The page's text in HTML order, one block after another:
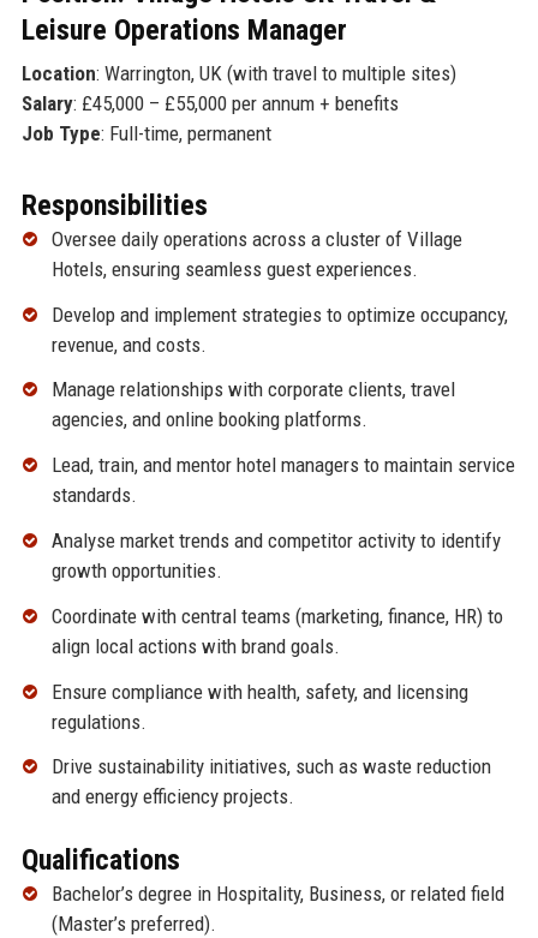
Leisure Operations Manager
Location: Warrington, UK (with travel to multiple sites)
Salary: £45,000 – £55,000 per annum + benefits
Job Type: Full-time, permanent
Responsibilities
Oversee daily operations across a cluster of Village
Hotels, ensuring seamless guest experiences.
Develop and implement strategies to optimize occupancy,
revenue, and costs.
Manage relationships with corporate clients, travel
agencies, and online booking platforms.
Lead, train, and mentor hotel managers to maintain service
standards.
Analyse market trends and competitor activity to identify
growth opportunities.
Coordinate with central teams (marketing, finance, HR) to
align local actions with brand goals.
Ensure compliance with health, safety, and licensing
regulations.
Drive sustainability initiatives, such as waste reduction
and energy efficiency projects.
Qualifications
Bachelor’s degree in Hospitality, Business, or related field
(Master’s preferred).